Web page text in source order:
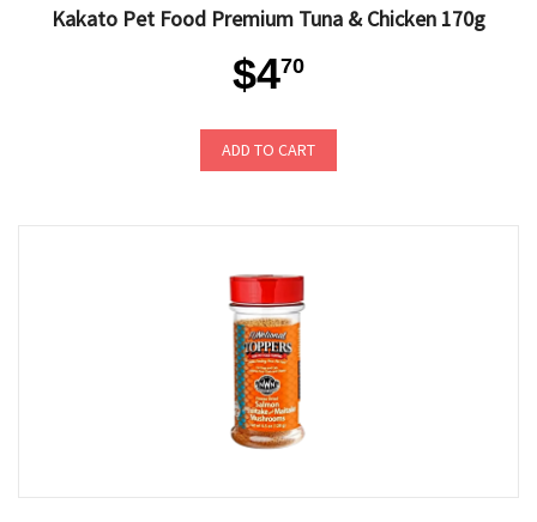
Kakato Pet Food Premium Tuna & Chicken 170g
$470
ADD TO CART